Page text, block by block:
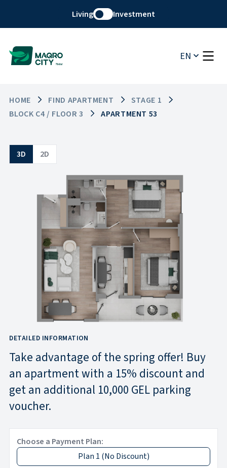
Living Investment
EN
HOME FIND APARTMENT
STAGE 1
BLOCK C4 / FLOOR 3
APARTMENT 53
3D 2D
DETAILED INFORMATION
Take advantage of the spring offer! Buy
an apartment with a 15% discount and
get an additional 10,000 GEL parking
voucher.
Choose a Payment Plan:
Plan 1 (No Discount)